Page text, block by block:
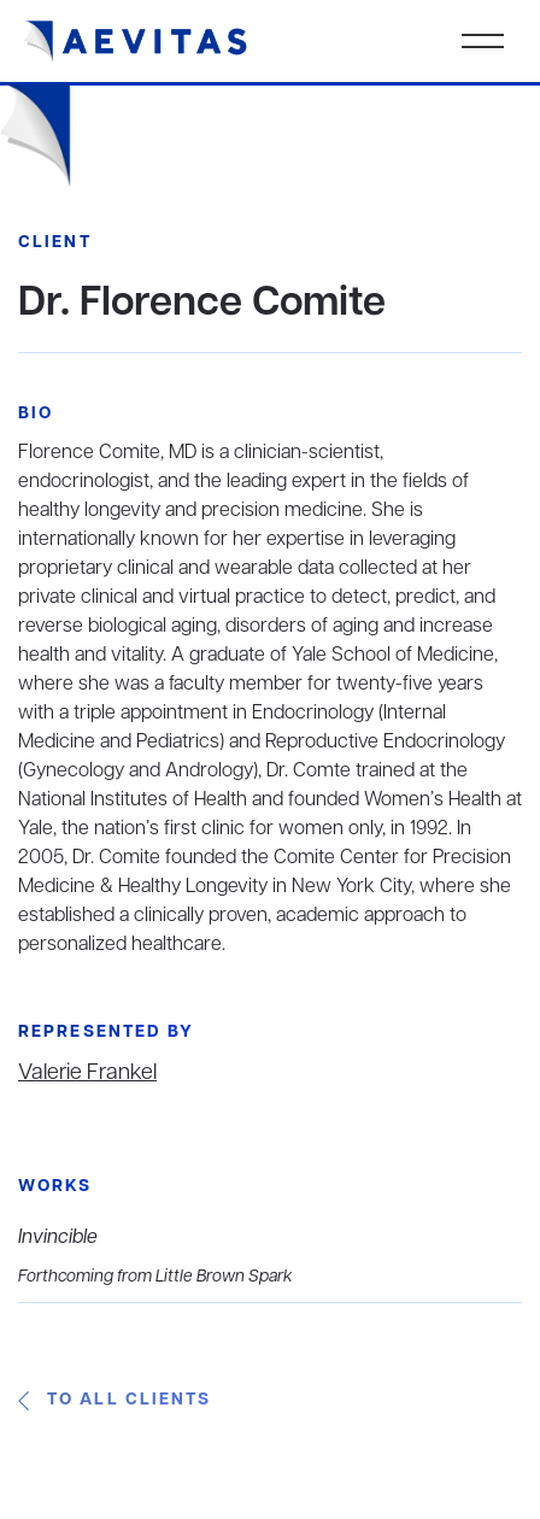
CLIENT
Dr. Florence Comite
BIO
Florence Comite, MD is a clinician-scientist,
endocrinologist, and the leading expert in the fields of
healthy longevity and precision medicine. She is
internationally known for her expertise in leveraging
proprietary clinical and wearable data collected at her
private clinical and virtual practice to detect, predict, and
reverse biological aging, disorders of aging and increase
health and vitality. A graduate of Yale School of Medicine,
where she was a faculty member for twenty-five years
with a triple appointment in Endocrinology (Internal
Medicine and Pediatrics) and Reproductive Endocrinology
(Gynecology and Andrology), Dr. Comte trained at the
National Institutes of Health and founded Women’s Health at
Yale, the nation’s first clinic for women only, in 1992. In
2005, Dr. Comite founded the Comite Center for Precision
Medicine & Healthy Longevity in New York City, where she
established a clinically proven, academic approach to
personalized healthcare.
REPRESENTED BY
Valerie Frankel
WORKS
Invincible
Forthcoming from Little Brown Spark
TO ALL CLIENTS